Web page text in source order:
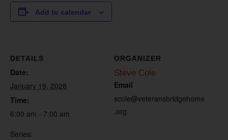
Add to calendar
DETAILS
Date:
January 19, 2028
Time:
6:00 am - 7:00 am
Series:
ORGANIZER
Steve Cole
Email
scole@veteransbridgehome
.org